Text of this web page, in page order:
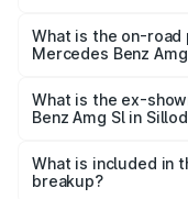
road price is ₹2.75
What is the on-road
Mercedes Benz
road price is ₹2.75
What is the ex-
Benz Amg Sl in
Benz Amg Sl in Sillod
What is included in
breakup?